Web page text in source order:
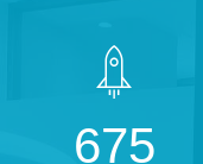
675